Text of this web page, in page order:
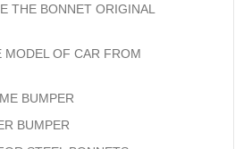
THE BONNET ORIGINAL
MODEL OF CAR FROM
BUMPER
BUMPER